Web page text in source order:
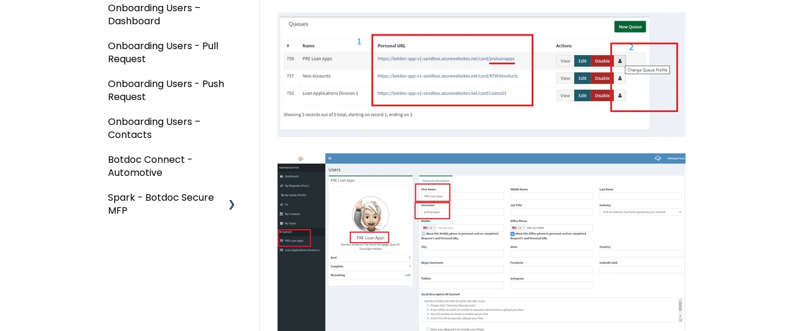
Onboarding Users –
Dashboard
Onboarding Users - Pull
Request
Onboarding Users - Push
Request
Onboarding Users –
Contacts
Botdoc Connect -
Automotive
Spark - Botdoc Secure
MFP